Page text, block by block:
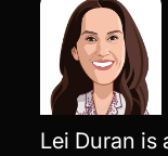
Lei Duran is